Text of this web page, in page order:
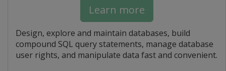
Learn more
Design, explore and maintain databases, build
compound SQL query statements, manage database
user rights, and manipulate data fast and convenient.